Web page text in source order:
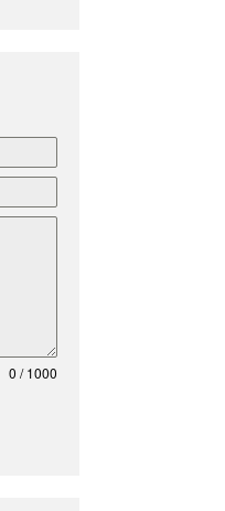
0 / 1000